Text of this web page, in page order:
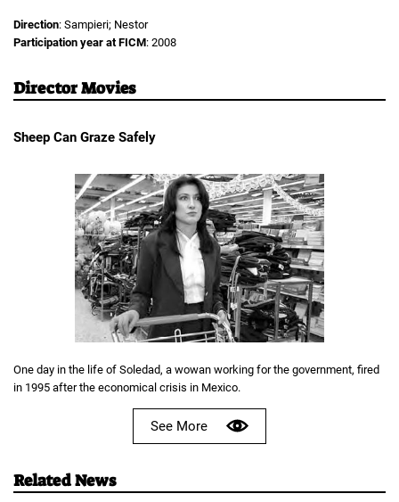
Direction: Sampieri; Nestor
Participation year at FICM: 2008
Director Movies
Sheep Can Graze Safely
One day in the life of Soledad, a wowan working for the government, fired
in 1995 after the economical crisis in Mexico.
See More
Related News